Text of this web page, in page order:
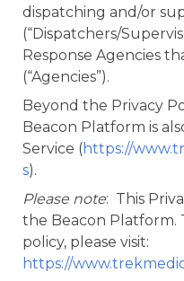
dispatching and/or
(“Dispatchers/
Response Agencies
(“Agencies”).
Beyond the Privacy
Beacon Platform is
Service (https://
s).
Please note: This
the Beacon Platform.
policy, please visit:
https://